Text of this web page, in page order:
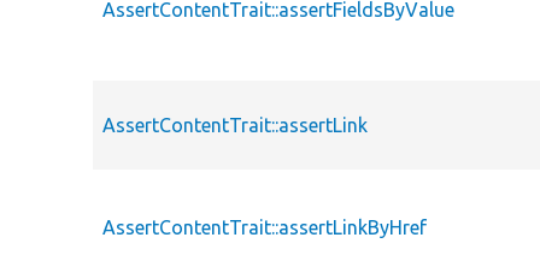
AssertContentTrait::assertFieldsByValue
AssertContentTrait::assertLink
AssertContentTrait::assertLinkByHref